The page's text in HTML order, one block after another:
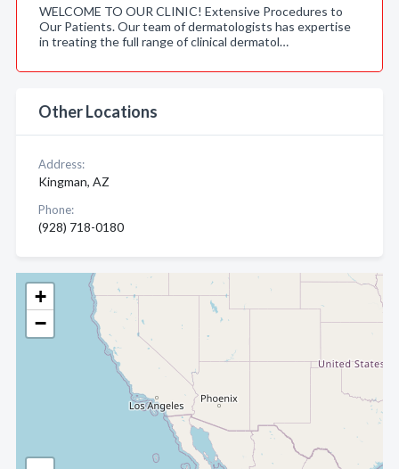
+
−
WELCOME TO OUR CLINIC! Extensive Procedures to
Our Patients. Our team of dermatologists has expertise
in treating the full range of clinical dermatol…
Other Locations
Address:
Kingman, AZ
Phone:
(928) 718-0180